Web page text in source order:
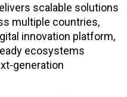
scalable solutions
multiple countries,
innovation platform,
ecosystems
generation